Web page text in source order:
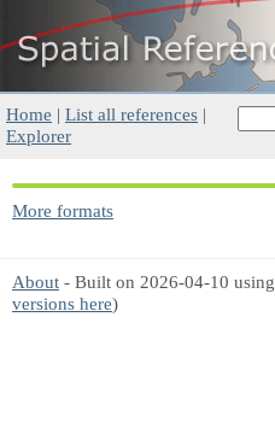
Home | List all references |
Explorer
More formats
About - Built on 2026-04-10 using
versions here)